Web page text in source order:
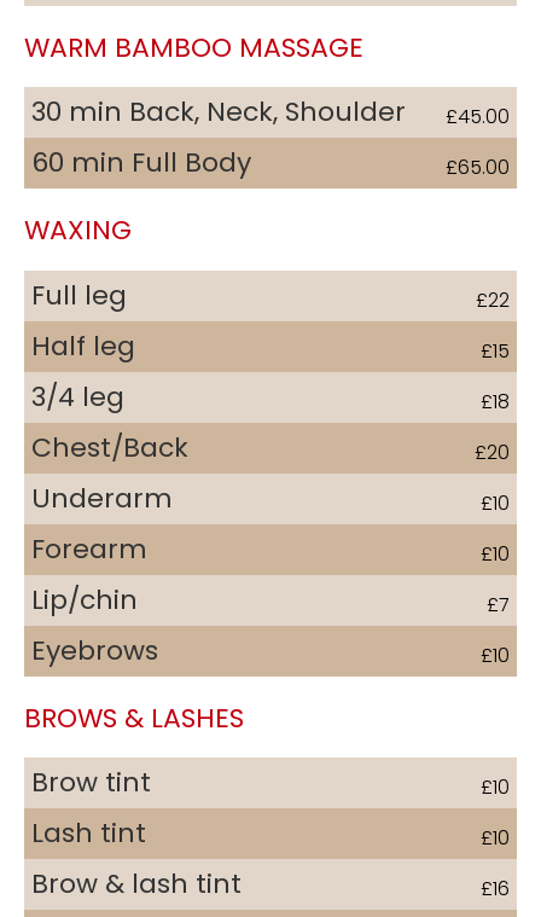
WARM BAMBOO MASSAGE
30 min Back, Neck, Shoulder
£45.00
60 min Full Body £65.00
WAXING
Full leg
£22
Half leg £15
3/4 leg £18
Chest/Back £20
Underarm £10
Forearm £10
Lip/chin £7
Eyebrows £10
BROWS & LASHES
Brow tint
£10
Lash tint £10
Brow & lash tint £16